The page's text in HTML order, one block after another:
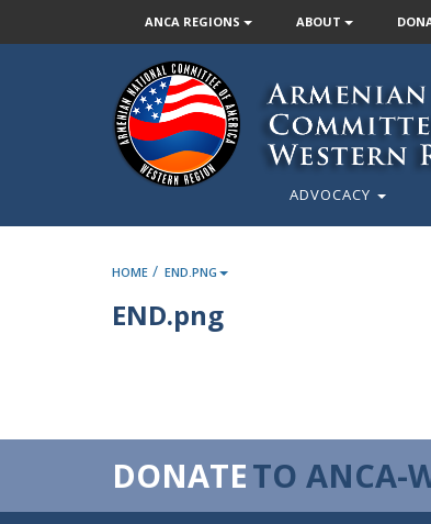
ANCA REGIONS ABOUT
ADVOCACY
HOME / END.PNG
END.png
DONATETO ANCA-